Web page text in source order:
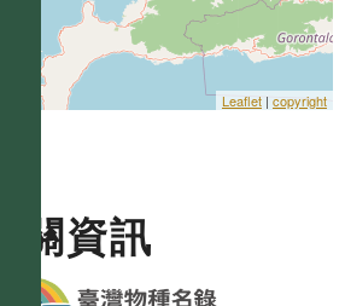
Leaflet| copyright
相關資訊